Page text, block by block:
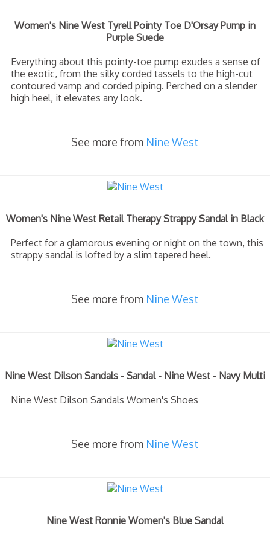
Women's Nine West Tyrell Pointy Toe D'Orsay Pump in
Purple Suede
Everything about this pointy-toe pump exudes a sense of
the exotic, from the silky corded tassels to the high-cut
contoured vamp and corded piping. Perched on a slender
high heel, it elevates any look.
See more from Nine West
Women's Nine West Retail Therapy Strappy Sandal in Black
Perfect for a glamorous evening or night on the town, this
strappy sandal is lofted by a slim tapered heel.
See more from Nine West
Nine West Dilson Sandals - Sandal - Nine West - Navy Multi
Nine West Dilson Sandals Women's Shoes
See more from Nine West
Nine West Ronnie Women's Blue Sandal